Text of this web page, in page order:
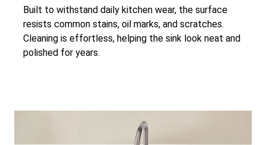
Built to withstand daily kitchen wear, the surface
resists common stains, oil marks, and scratches.
Cleaning is effortless, helping the sink look neat and
polished for years.